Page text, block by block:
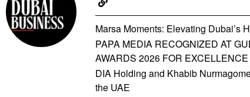
Marsa Moments: Elevating Dubai’s
PAPA MEDIA RECOGNIZED AT
AWARDS 2026 FOR
DIA Holding and Khabib
the UAE